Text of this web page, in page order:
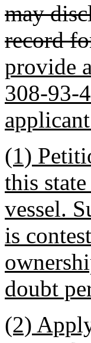
may
record
provide
308-93-
(1)
this
vessel.
is
doubt
(2)